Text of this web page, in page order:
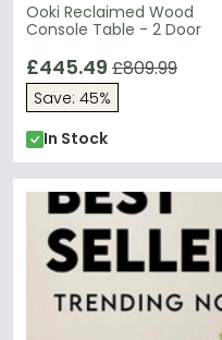
Ooki Reclaimed Wood
Console Table - 2 Door
£445.49 £809.99
Save: 45%
In Stock